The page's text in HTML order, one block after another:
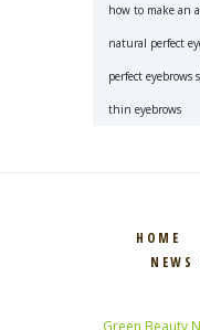
how to make an
natural perfect
perfect eyebrows
thin eyebrows
HOME
NEWS
Green Beauty